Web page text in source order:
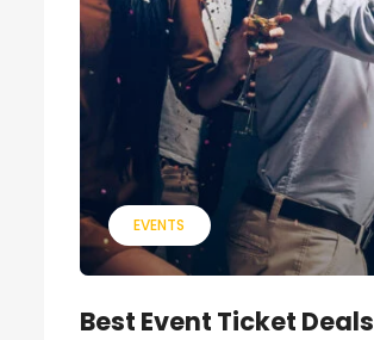
EVENTS
Best Event Ticket Deals